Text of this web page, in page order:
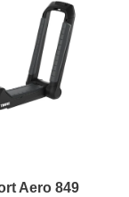
Aero 849